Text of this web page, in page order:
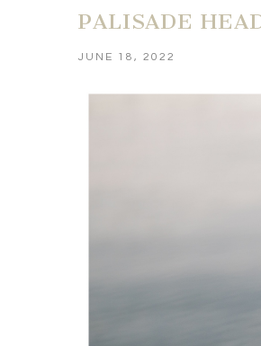
PALISADE
JUNE 18, 2022